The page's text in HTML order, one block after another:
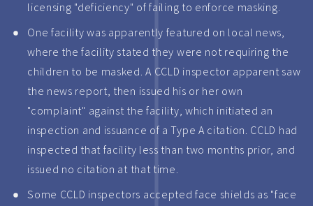
licensing "deficiency" of failing to enforce masking.
One facility was apparently featured on local news,
where the facility stated they were not requiring the
children to be masked. A CCLD inspector apparent saw
the news report, then issued his or her own
"complaint" against the facility, which initiated an
inspection and issuance of a Type A citation. CCLD had
inspected that facility less than two months prior, and
issued no citation at that time.
Some CCLD inspectors accepted face shields as "face